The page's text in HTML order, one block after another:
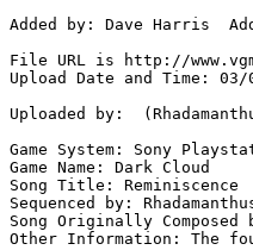
Added by: Dave Harris
File URL is http://
Upload Date and Time: 03/
Uploaded by:
Game System: Sony
Game Name: Dark Cloud
Song Title: Reminiscence
Sequenced by:
Song Originally
Other Information: The